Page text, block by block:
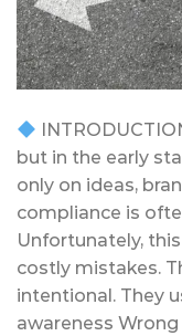
but in the early
only on ideas,
compliance is
Unfortunately,
costly mistakes.
intentional. They
awareness